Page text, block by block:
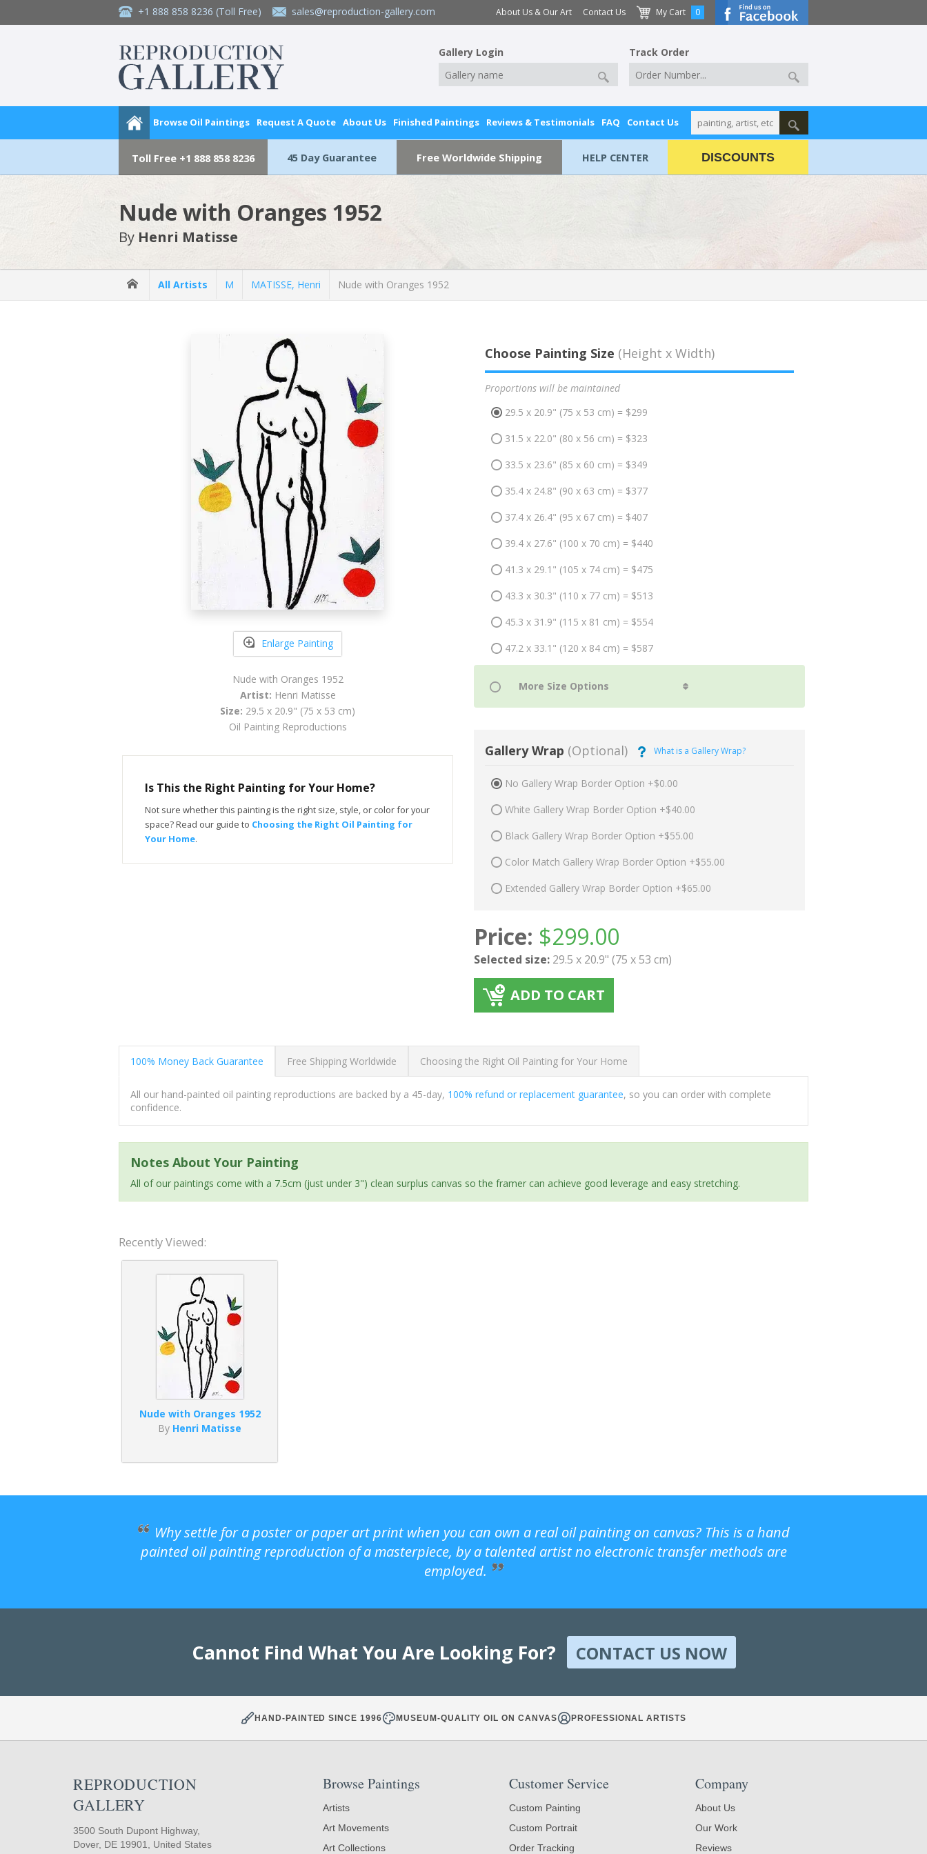
+1 888 858 8236 (Toll Free) sales@reproduction-gallery.com About Us & Our Art Contact Us My Cart 0
Gallery Login Track Order
Browse Oil Paintings Request A Quote About Us Finished Paintings Reviews & Testimonials FAQ Contact Us
Toll Free +1 888 858 8236 45 Day Guarantee Free Worldwide Shipping HELP CENTER DISCOUNTS
Nude with Oranges 1952
By Henri Matisse
All Artists M MATISSE, Henri Nude with Oranges 1952
Enlarge Painting
Nude with Oranges 1952
Artist: Henri Matisse
Size: 29.5 x 20.9" (75 x 53 cm)
Oil Painting Reproductions
Is This the Right Painting for Your Home?
Not sure whether this painting is the right size, style, or color for your
space? Read our guide to Choosing the Right Oil Painting for
Your Home.
Choose Painting Size (Height x Width)
Proportions will be maintained
29.5 x 20.9" (75 x 53 cm) = $299
31.5 x 22.0" (80 x 56 cm) = $323
33.5 x 23.6" (85 x 60 cm) = $349
35.4 x 24.8" (90 x 63 cm) = $377
37.4 x 26.4" (95 x 67 cm) = $407
39.4 x 27.6" (100 x 70 cm) = $440
41.3 x 29.1" (105 x 74 cm) = $475
43.3 x 30.3" (110 x 77 cm) = $513
45.3 x 31.9" (115 x 81 cm) = $554
47.2 x 33.1" (120 x 84 cm) = $587
Gallery Wrap (Optional) What is a Gallery Wrap?
No Gallery Wrap Border Option +$0.00
White Gallery Wrap Border Option +$40.00
Black Gallery Wrap Border Option +$55.00
Color Match Gallery Wrap Border Option +$55.00
Extended Gallery Wrap Border Option +$65.00
Price: $299.00
Selected size: 29.5 x 20.9" (75 x 53 cm)
ADD TO CART
100% Money Back Guarantee Free Shipping Worldwide Choosing the Right Oil Painting for Your Home
All our hand-painted oil painting reproductions are backed by a 45-day, 100% refund or replacement guarantee, so you can order with complete
confidence.
Notes About Your Painting
All of our paintings come with a 7.5cm (just under 3") clean surplus canvas so the framer can achieve good leverage and easy stretching.
Recently Viewed:
Nude with Oranges 1952
By Henri Matisse
Why settle for a poster or paper art print when you can own a real oil painting on canvas? This is a hand
painted oil painting reproduction of a masterpiece, by a talented artist no electronic transfer methods are
employed.
Cannot Find What You Are Looking For? CONTACT US NOW
HAND-PAINTED SINCE 1996 MUSEUM-QUALITY OIL ON CANVAS PROFESSIONAL ARTISTS
REPRODUCTION
GALLERY
3500 South Dupont Highway,
Dover, DE 19901, United States
Browse Paintings
Artists
Art Movements
Art Collections
Customer Service
Custom Painting
Custom Portrait
Order Tracking
Company
About Us
Our Work
Reviews